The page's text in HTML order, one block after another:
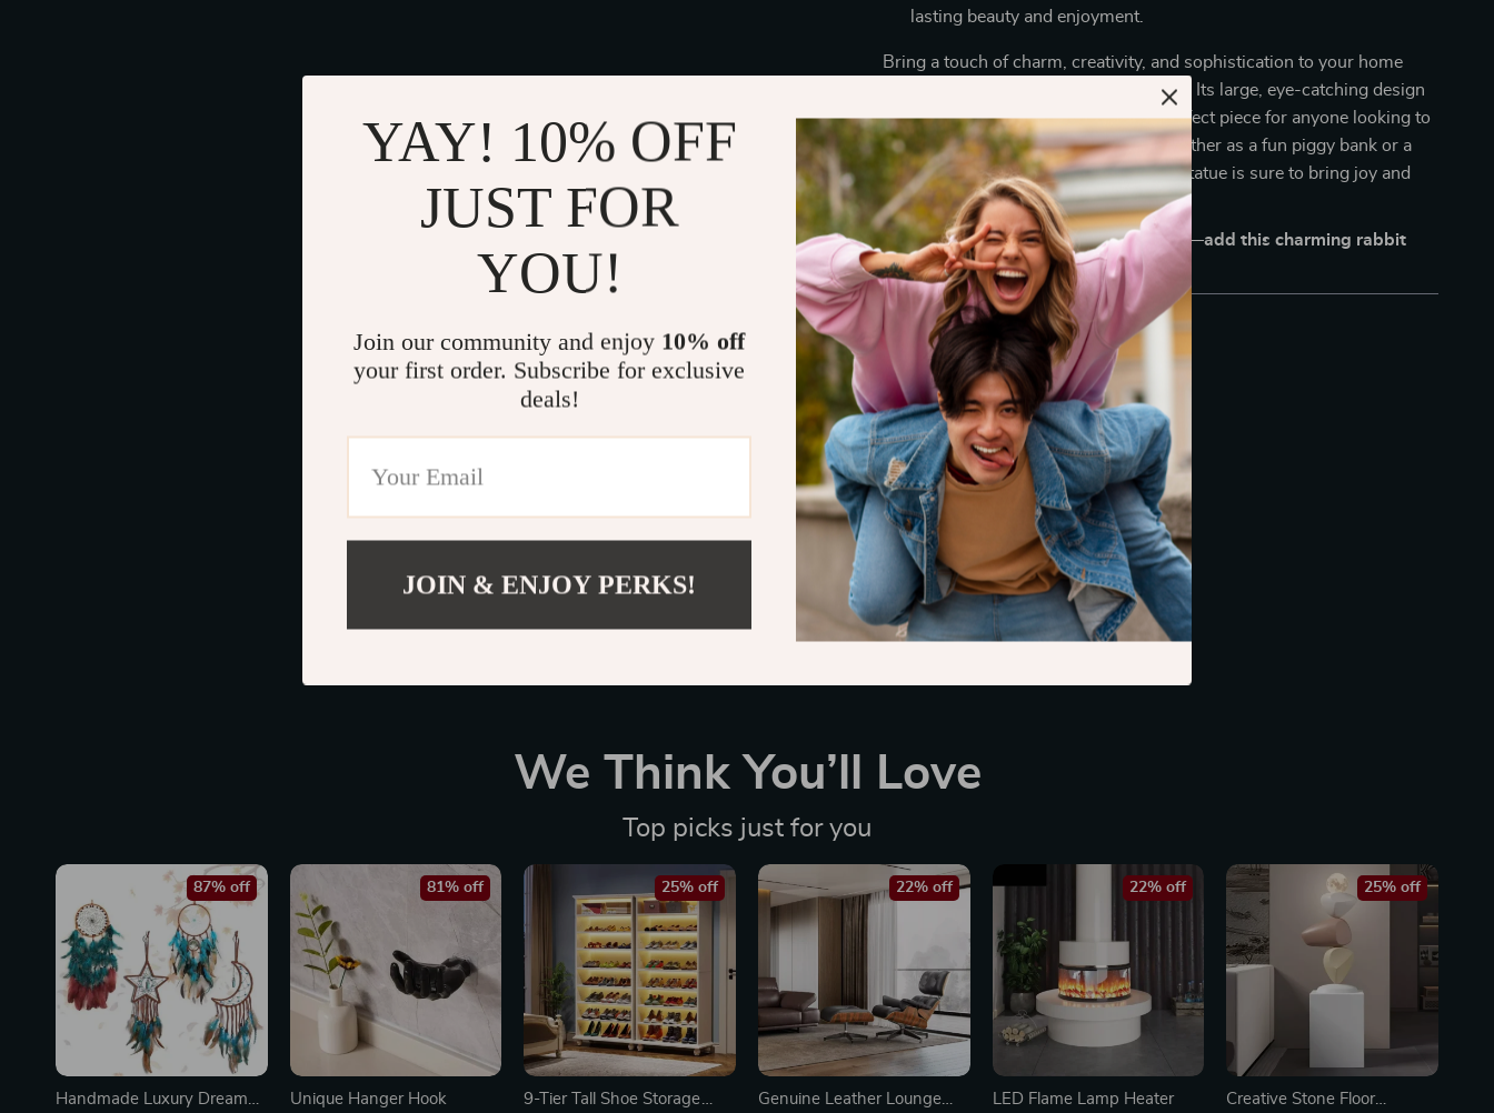
lasting beauty and enjoyment.
Bring a touch of charm, creativity, and sophistication to your home
with this unique Cartoon Rabbit Statue. Its large, eye-catching design
and delightful personality make it a perfect piece for anyone looking to
add a special touch to their space. Whether as a fun piggy bank or a
luxurious decor statement, this rabbit statue is sure to bring joy and
elegance to your home.
Make your home decor unforgettable—add this charming rabbit
statue to your space today!
Customer Reviews
There are no reviews yet
We Think You’ll Love
Top picks just for you
Handmade Luxury Dream
87% off
Unique Hanger Hook
81% off
9-Tier Tall Shoe Storage
25% off
Genuine Leather Lounge
22% off
LED Flame Lamp Heater
22% off
Creative Stone Floor
25% off
YAY! 10% OFF
JUST FOR
YOU!
Join our community and enjoy 10% off
your first order. Subscribe for exclusive
deals!
JOIN & ENJOY PERKS!